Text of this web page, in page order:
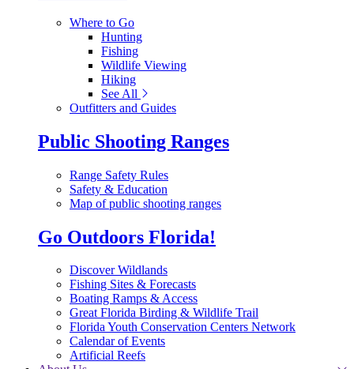
Where to Go
Hunting
Fishing
Wildlife Viewing
Hiking
See All
Outfitters and Guides
Public Shooting Ranges
Range Safety Rules
Safety & Education
Map of public shooting ranges
Go Outdoors Florida!
Discover Wildlands
Fishing Sites & Forecasts
Boating Ramps & Access
Great Florida Birding & Wildlife Trail
Florida Youth Conservation Centers Network
Calendar of Events
Artificial Reefs